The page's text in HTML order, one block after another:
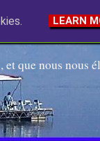
et que nous
LEARN